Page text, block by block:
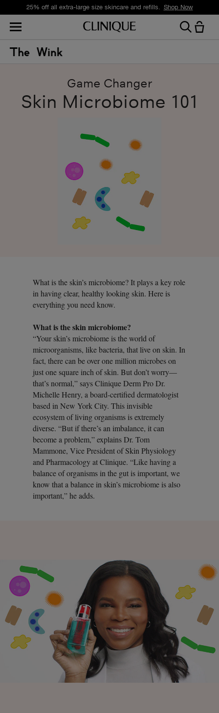
25% off all extra-large size skincare and refills. Shop Now
Game Changer
Skin Microbiome 101
What is the skin’s microbiome? It plays a key role
in having clear, healthy looking skin. Here is
everything you need know.
What is the skin microbiome?
“Your skin’s microbiome is the world of
microorganisms, like bacteria, that live on skin. In
fact, there can be over one million microbes on
just one square inch of skin. But don’t worry—
that’s normal,” says Clinique Derm Pro Dr.
Michelle Henry, a board-certified dermatologist
based in New York City. This invisible
ecosystem of living organisms is extremely
diverse. “But if there’s an imbalance, it can
become a problem,” explains Dr. Tom
Mammone, Vice President of Skin Physiology
and Pharmacology at Clinique. “Like having a
balance of organisms in the gut is important, we
know that a balance in skin’s microbiome is also
important,” he adds.